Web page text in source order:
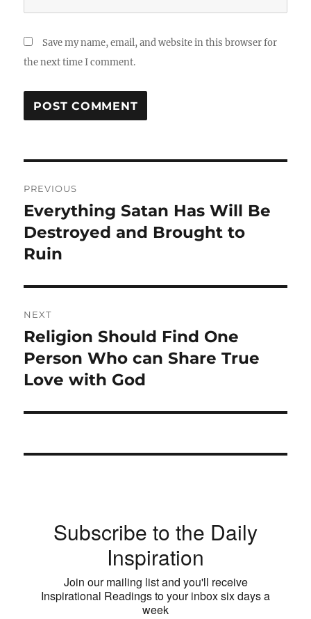
Save my name, email, and website in this browser for
the next time I comment.
navigation
PREVIOUS
Previous
post:
Everything Satan Has Will Be
Destroyed and Brought to
Ruin
NEXT
Next
post:
Religion Should Find One
Person Who can Share True
Love with God
Subscribe to the Daily
Inspiration
Join our mailing list and you'll receive
Inspirational Readings to your inbox six days a
week